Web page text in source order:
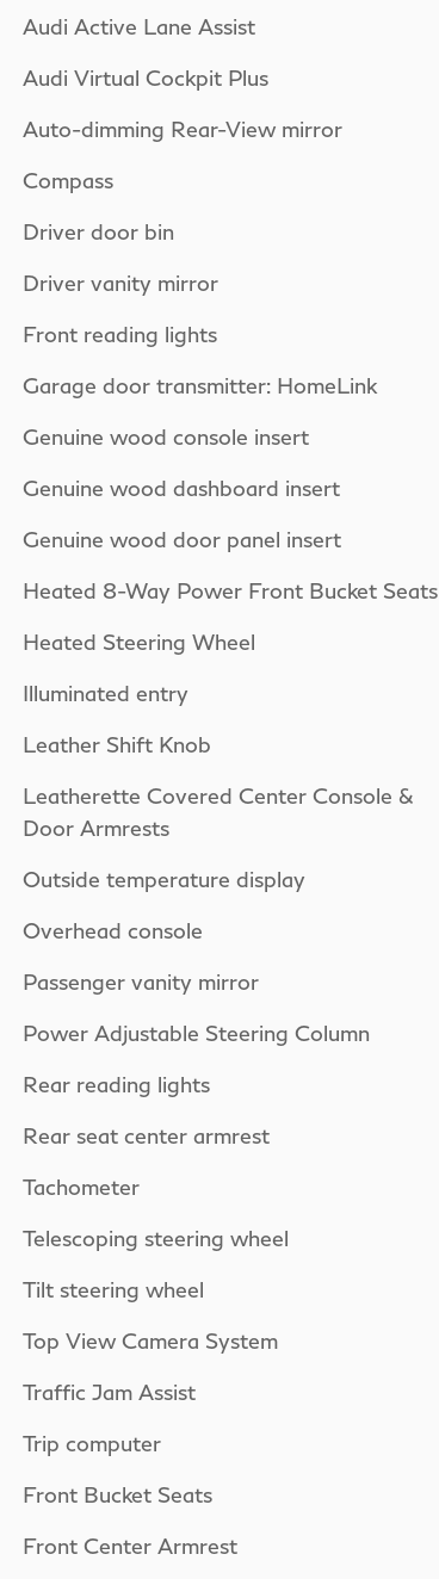
Audi Active Lane Assist
Audi Virtual Cockpit Plus
Auto-dimming Rear-View mirror
Compass
Driver door bin
Driver vanity mirror
Front reading lights
Garage door transmitter: HomeLink
Genuine wood console insert
Genuine wood dashboard insert
Genuine wood door panel insert
Heated 8-Way Power Front Bucket Seats
Heated Steering Wheel
Illuminated entry
Leather Shift Knob
Leatherette Covered Center Console &
Door Armrests
Outside temperature display
Overhead console
Passenger vanity mirror
Power Adjustable Steering Column
Rear reading lights
Rear seat center armrest
Tachometer
Telescoping steering wheel
Tilt steering wheel
Top View Camera System
Traffic Jam Assist
Trip computer
Front Bucket Seats
Front Center Armrest